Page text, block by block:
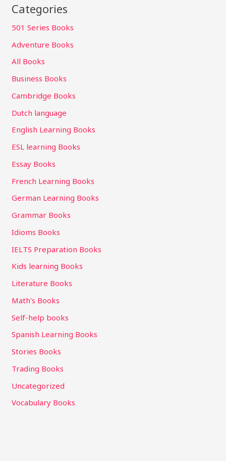
Categories
501 Series Books
Adventure Books
All Books
Business Books
Cambridge Books
Dutch language
English Learning Books
ESL learning Books
Essay Books
French Learning Books
German Learning Books
Grammar Books
Idioms Books
IELTS Preparation Books
Kids learning Books
Literature Books
Math's Books
Self-help books
Spanish Learning Books
Stories Books
Trading Books
Uncategorized
Vocabulary Books